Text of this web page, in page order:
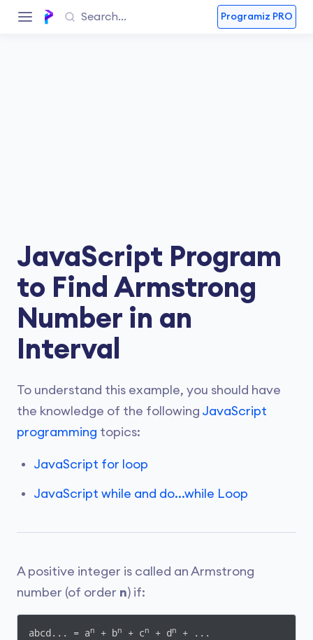
Programiz PRO
JavaScript Program
to Find Armstrong
Number in an
Interval
To understand this example, you should have
the knowledge of the following JavaScript
programming topics:
JavaScript for loop
JavaScript while and do...while Loop
A positive integer is called an Armstrong
number (of order n) if:
abcd... = an + bn + cn + d n + ...